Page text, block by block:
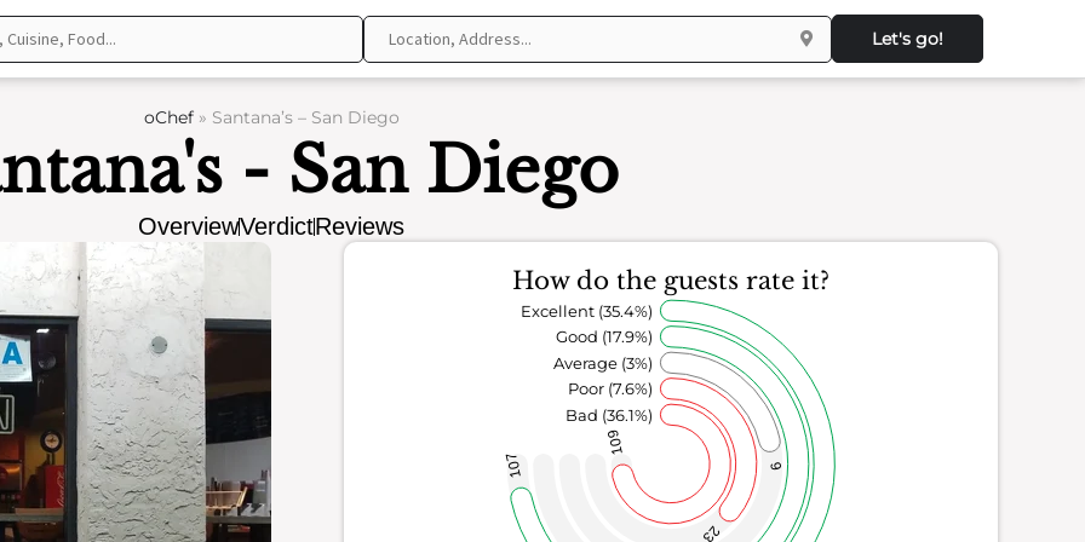
Let's go!
oChef» Santana’s – San Diego
- San Diego
OverviewVerdictReviews
How do the guests rate it?
109
23
9
107
Bad (36.1%)
Poor (7.6%)
Average (3%)
Good (17.9%)
Excellent (35.4%)